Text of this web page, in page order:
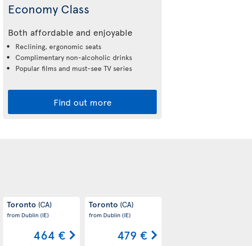
Economy Class
Both affordable and enjoyable
Reclining, ergonomic seats
Complimentary non-alcoholic drinks
Popular films and must-see TV series
Find out more
Toronto (CA)
from Dublin (IE)
464 €
Toronto (CA)
from Dublin (IE)
479 €